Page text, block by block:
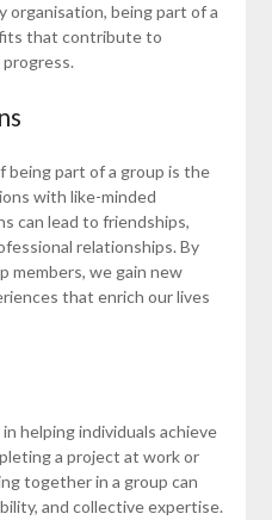
organisation, being part of a
that contribute to
being part of a group is the
with like-minded
can lead to friendships,
relationships. By
members, we gain new
that enrich our lives
helping individuals achieve
a project at work or
together in a group can
and collective expertise.